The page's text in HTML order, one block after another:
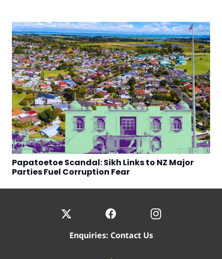
Papatoetoe Scandal: Sikh Links to NZ Major
Parties Fuel Corruption Fear
Enquiries: Contact Us